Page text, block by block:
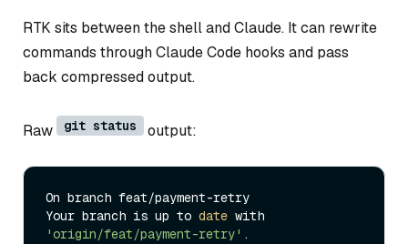
RTK sits between the shell and Claude. It can rewrite
commands through Claude Code hooks and pass
back compressed output.
Raw git status output:
On branch feat/payment-retry
Your branch is up to date
'origin/feat/payment-retry' .